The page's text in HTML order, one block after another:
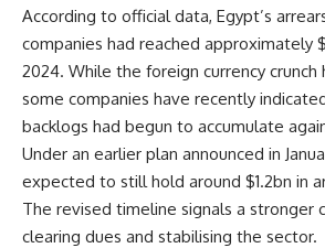
According to official data, Egypt’s
companies had reached approximately
2024. While the foreign currency crunch
some companies have recently
backlogs had begun to accumulate
Under an earlier plan announced in
expected to still hold around $1.2bn in
The revised timeline signals a stronger
clearing dues and stabilising the sector.